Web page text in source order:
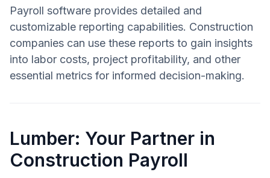
Payroll software provides detailed and
customizable reporting capabilities. Construction
companies can use these reports to gain insights
into labor costs, project profitability, and other
essential metrics for informed decision-making.
Lumber: Your Partner in
Construction Payroll